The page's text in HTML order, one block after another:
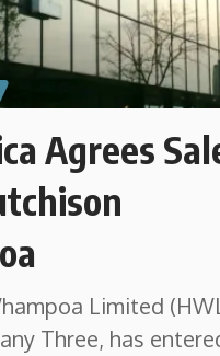
Agrees
Limited
Three, has